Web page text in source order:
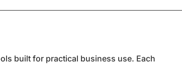
built for practical business use. Each